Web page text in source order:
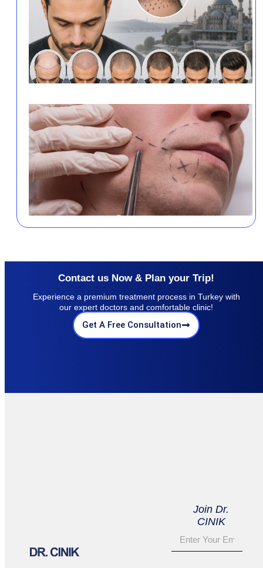
Contact us Now & Plan your Trip!
Experience a premium treatment process in Turkey with
our expert doctors and comfortable clinic!
Get A Free Consultation
Join Dr.
CINIK